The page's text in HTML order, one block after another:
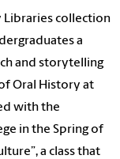
Libraries collection
a
and storytelling
Oral History at
with the
in the Spring of
a class that